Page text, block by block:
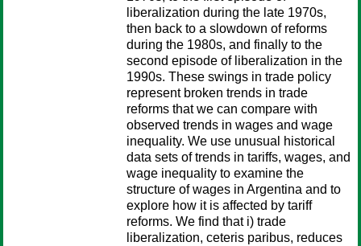
liberalization during the late 1970s,
then back to a slowdown of reforms
during the 1980s, and finally to the
second episode of liberalization in the
1990s. These swings in trade policy
represent broken trends in trade
reforms that we can compare with
observed trends in wages and wage
inequality. We use unusual historical
data sets of trends in tariffs, wages, and
wage inequality to examine the
structure of wages in Argentina and to
explore how it is affected by tariff
reforms. We find that i) trade
liberalization, ceteris paribus, reduces